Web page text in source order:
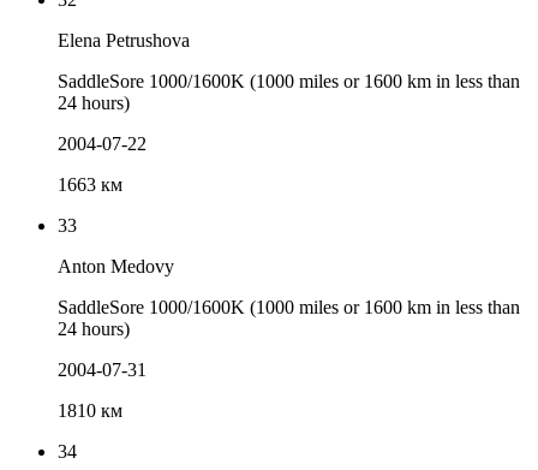
Elena Petrushova
SaddleSore 1000/1600K (1000 miles or 1600 km in less than
24 hours)
2004-07-22
1663 км
33
Anton Medovy
SaddleSore 1000/1600K (1000 miles or 1600 km in less than
24 hours)
2004-07-31
1810 км
34